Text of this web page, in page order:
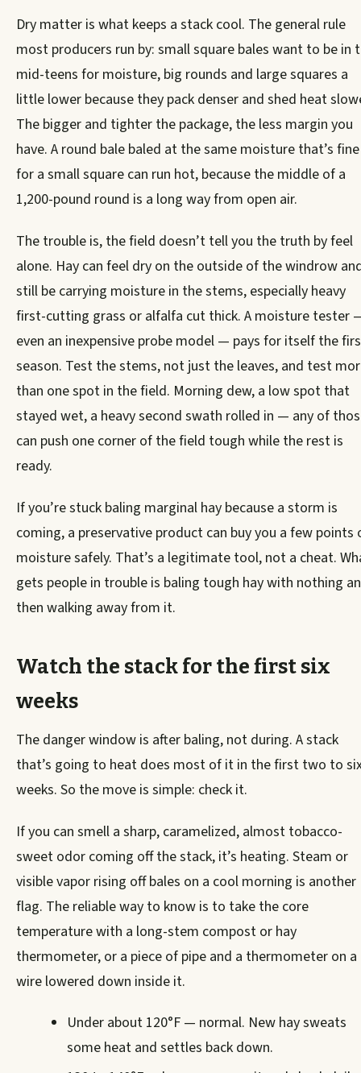
Dry matter is what keeps a stack cool. The general rule
most producers run by: small square bales want to be in
mid-teens for moisture, big rounds and large squares a
little lower because they pack denser and shed heat
The bigger and tighter the package, the less margin you
have. A round bale baled at the same moisture that’s fine
for a small square can run hot, because the middle of a
1,200-pound round is a long way from open air.
The trouble is, the field doesn’t tell you the truth by feel
alone. Hay can feel dry on the outside of the windrow
still be carrying moisture in the stems, especially heavy
first-cutting grass or alfalfa cut thick. A moisture tester
even an inexpensive probe model — pays for itself the
season. Test the stems, not just the leaves, and test
than one spot in the field. Morning dew, a low spot that
stayed wet, a heavy second swath rolled in — any of
can push one corner of the field tough while the rest is
ready.
If you’re stuck baling marginal hay because a storm is
coming, a preservative product can buy you a few points
moisture safely. That’s a legitimate tool, not a cheat.
gets people in trouble is baling tough hay with nothing
then walking away from it.
Watch the stack for the first six
weeks
The danger window is after baling, not during. A stack
that’s going to heat does most of it in the first two to
weeks. So the move is simple: check it.
If you can smell a sharp, caramelized, almost tobacco-
sweet odor coming off the stack, it’s heating. Steam or
visible vapor rising off bales on a cool morning is another
flag. The reliable way to know is to take the core
temperature with a long-stem compost or hay
thermometer, or a piece of pipe and a thermometer on a
wire lowered down inside it.
Under about 120°F — normal. New hay sweats
some heat and settles back down.